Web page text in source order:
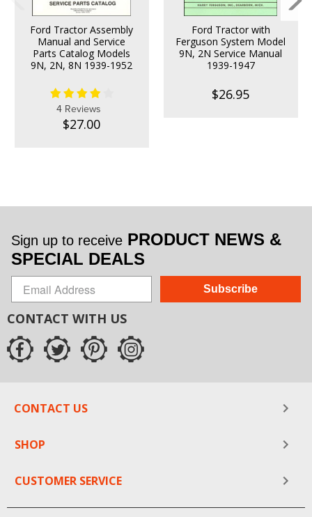
Ford Tractor Assembly
Manual and Service
Parts Catalog Models
9N, 2N, 8N 1939-1952
4 Reviews
$27.00
Ford Tractor with
Ferguson System Model
9N, 2N Service Manual
1939-1947
$26.95
Sign up to receive PRODUCT NEWS &
SPECIAL DEALS
Subscribe
CONTACT WITH US
CONTACT US
SHOP
CUSTOMER SERVICE